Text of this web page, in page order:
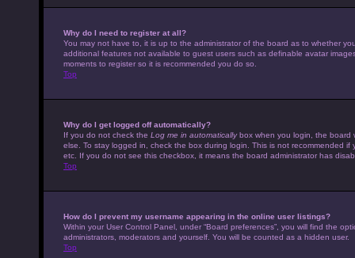
Why do I need to register at all?
You may not have to, it is up to the administrator of the board as to whether
additional features not available to guest users such as definable avatar
moments to register so it is recommended you do so.
Top
Why do I get logged off automatically?
If you do not check the Log me in automaticallybox when you login, the board
else. To stay logged in, check the box during login. This is not recommended
etc. If you do not see this checkbox, it means the board administrator has
Top
How do I prevent my username appearing in the online user listings?
Within your User Control Panel, under “Board preferences”, you will find the
administrators, moderators and yourself. You will be counted as a hidden user.
Top